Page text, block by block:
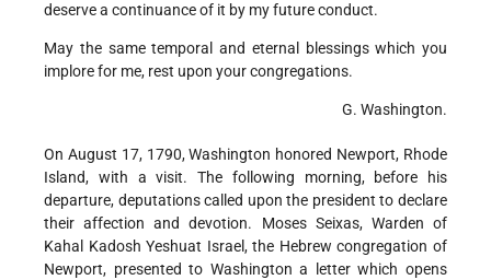
deserve a continuance of it by my future conduct.
May the same temporal and eternal blessings which you
implore for me, rest upon your congregations.
G. Washington.
On August 17, 1790, Washington honored Newport, Rhode
Island, with a visit. The following morning, before his
departure, deputations called upon the president to declare
their affection and devotion. Moses Seixas, Warden of
Kahal Kadosh Yeshuat Israel, the Hebrew congregation of
Newport, presented to Washington a letter which opens